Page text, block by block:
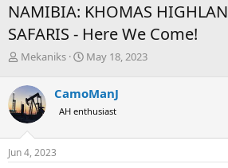
NAMIBIA: KHOMAS
SAFARIS - Here We Come!
T
r
e
a
d
s
t
Mekaniks
S
r
t
a
May 18, 2023
CamoManJ
AH enthusiast
Jun 4, 2023